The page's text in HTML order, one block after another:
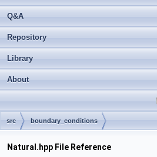
Q&A
Repository
Library
About
src boundary_conditions
Natural.hpp File Reference